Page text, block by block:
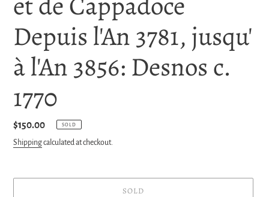
Depuis l'An 3781, jusqu'
à l'An 3856: Desnos c.
1770
Regular
price
$150.00 SOLD
Shippingcalculated at checkout.
SOLD